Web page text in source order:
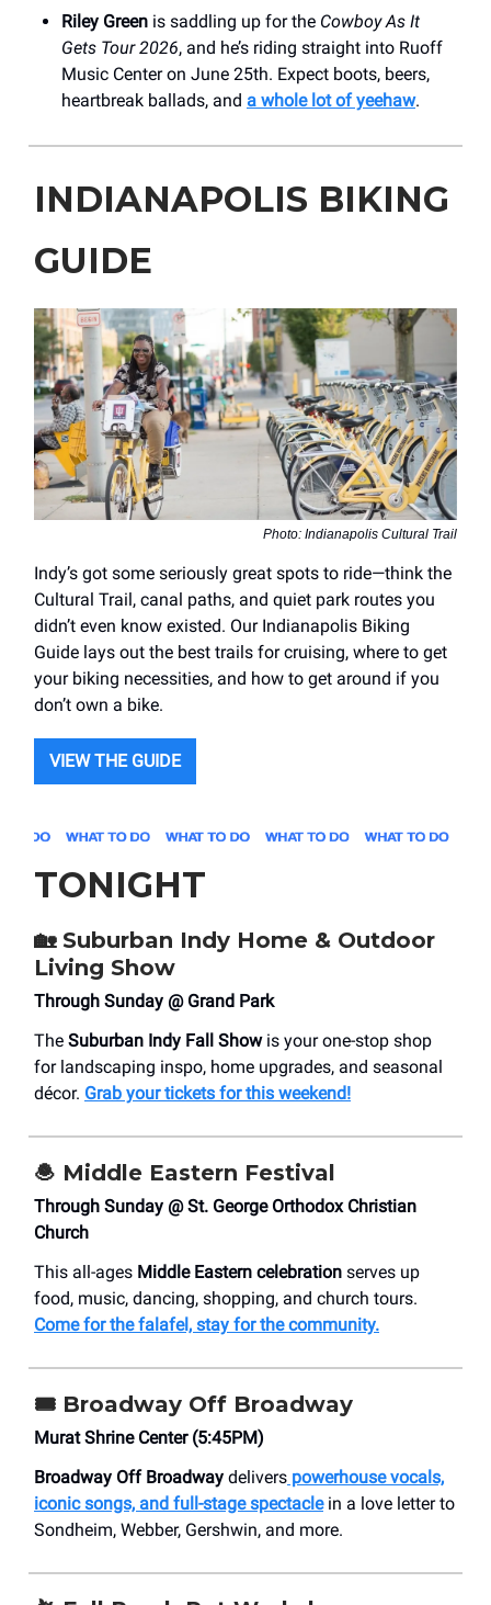
Riley Green is saddling up for the Cowboy As It
Gets Tour 2026, and he’s riding straight into Ruoff
Music Center on June 25th. Expect boots, beers,
heartbreak ballads, and a whole lot of yeehaw.
INDIANAPOLIS BIKING
GUIDE
Photo: Indianapolis Cultural Trail
Indy’s got some seriously great spots to ride—think the
Cultural Trail, canal paths, and quiet park routes you
didn’t even know existed. Our Indianapolis Biking
Guide lays out the best trails for cruising, where to get
your biking necessities, and how to get around if you
don’t own a bike.
VIEW THE GUIDE
TONIGHT
🏡 Suburban Indy Home & Outdoor
Living Show
Through Sunday @ Grand Park
The Suburban Indy Fall Showis your one-stop shop
for landscaping inspo, home upgrades, and seasonal
décor. Grab your tickets for this weekend!
🧆 Middle Eastern Festival
Through Sunday @ St. George Orthodox Christian
Church
This all-ages Middle Eastern celebration serves up
food, music, dancing, shopping, and church tours.
Come for the falafel, stay for the community.
🎟️ Broadway Off Broadway
Murat Shrine Center (5:45PM)
Broadway Off Broadway delivers powerhouse vocals,
iconic songs, and full-stage spectaclein a love letter to
Sondheim, Webber, Gershwin, and more.